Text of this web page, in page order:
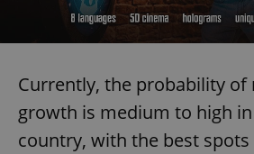
Currently, the probability of
growth is medium to high
country, with the best